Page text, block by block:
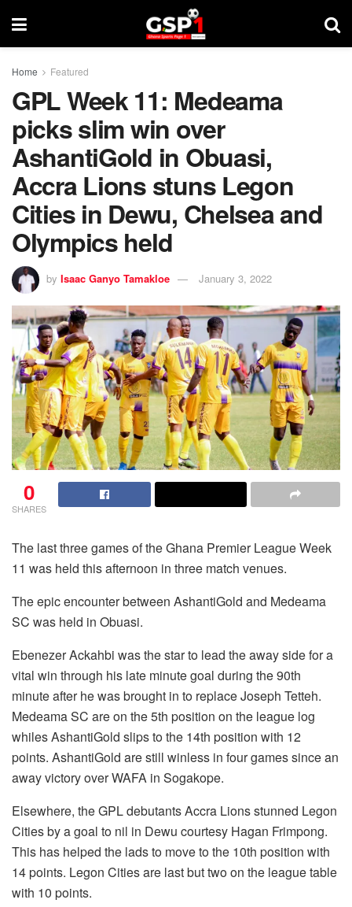
Home Featured
GPL Week 11: Medeama
picks slim win over
AshantiGold in Obuasi,
Accra Lions stuns Legon
Cities in Dewu, Chelsea and
Olympics held
by Isaac Ganyo Tamakloe January 3, 2022
0
SHARES
The last three games of the Ghana Premier League Week
11 was held this afternoon in three match venues.
The epic encounter between AshantiGold and Medeama
SC was held in Obuasi.
Ebenezer Ackahbi was the star to lead the away side for a
vital win through his late minute goal during the 90th
minute after he was brought in to replace Joseph Tetteh.
Medeama SC are on the 5th position on the league log
whiles AshantiGold slips to the 14th position with 12
points. AshantiGold are still winless in four games since an
away victory over WAFA in Sogakope.
Elsewhere, the GPL debutants Accra Lions stunned Legon
Cities by a goal to nil in Dewu courtesy Hagan Frimpong.
This has helped the lads to move to the 10th position with
14 points. Legon Cities are last but two on the league table
with 10 points.